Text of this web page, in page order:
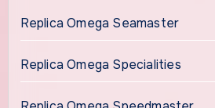
Replica Omega Seamaster
Replica Omega Specialities